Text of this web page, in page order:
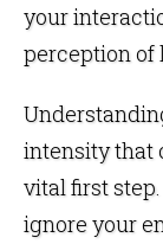
your
perception of
intensity that
vital first
ignore your